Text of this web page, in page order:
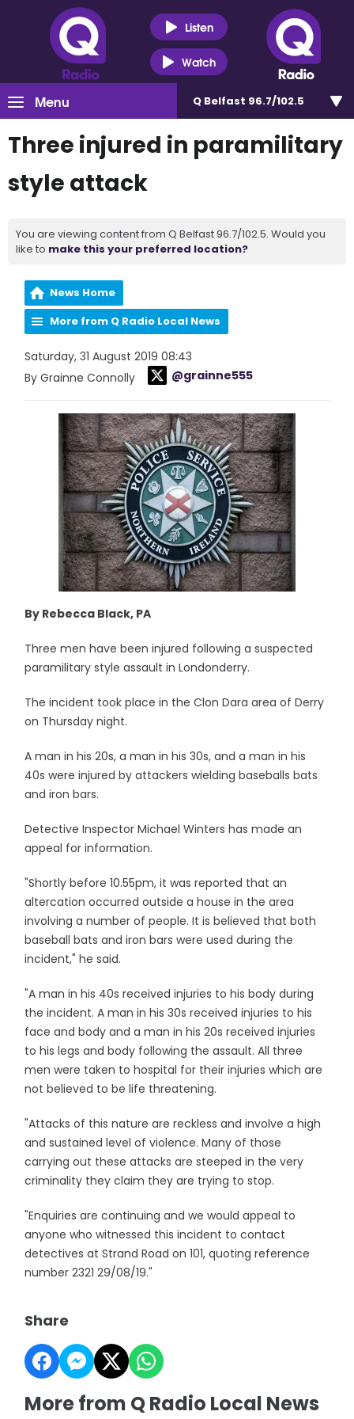
Listen
Watch
Menu Q Belfast 96.7/102.5
Three injured in paramilitary
style attack
You are viewing content from Q Belfast 96.7/102.5. Would you
like to make this your preferred location?
News Home
More from Q Radio Local News
Saturday, 31 August 2019 08:43
By Grainne Connolly
@grainne555
By Rebecca Black, PA
Three men have been injured following a suspected
paramilitary style assault in Londonderry.
The incident took place in the Clon Dara area of Derry
on Thursday night.
A man in his 20s, a man in his 30s, and a man in his
40s were injured by attackers wielding baseballs bats
and iron bars.
Detective Inspector Michael Winters has made an
appeal for information.
"Shortly before 10.55pm, it was reported that an
altercation occurred outside a house in the area
involving a number of people. It is believed that both
baseball bats and iron bars were used during the
incident," he said.
"A man in his 40s received injuries to his body during
the incident. A man in his 30s received injuries to his
face and body and a man in his 20s received injuries
to his legs and body following the assault. All three
men were taken to hospital for their injuries which are
not believed to be life threatening.
"Attacks of this nature are reckless and involve a high
and sustained level of violence. Many of those
carrying out these attacks are steeped in the very
criminality they claim they are trying to stop.
"Enquiries are continuing and we would appeal to
anyone who witnessed this incident to contact
detectives at Strand Road on 101, quoting reference
number 2321 29/08/19."
Share
More from Q Radio Local News